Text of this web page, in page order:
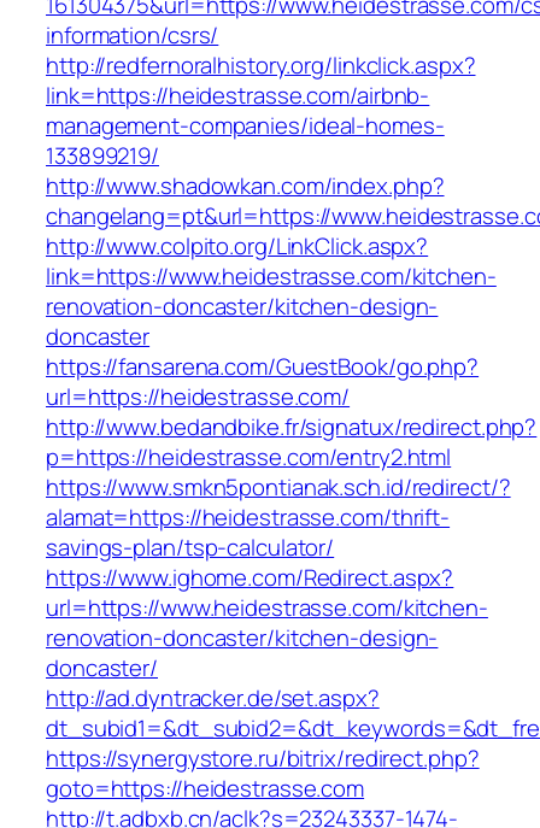
information/csrs/
http://redfernoralhistory.org/linkclick.aspx?
link=https://heidestrasse.com/airbnb-
management-companies/ideal-homes-
133899219/
http://www.shadowkan.com/index.php?
changelang=pt&url=https://
http://www.colpito.org/LinkClick.aspx?
link=https://www.heidestrasse.com/kitchen-
renovation-doncaster/kitchen-design-
doncaster
https://fansarena.com/GuestBook/go.php?
url=https://heidestrasse.com/
http://www.bedandbike.fr/signatux/redirect.php?
p=https://heidestrasse.com/entry2.html
https://www.smkn5pontianak.sch.id/redirect/?
alamat=https://heidestrasse.com/thrift-
savings-plan/tsp-calculator/
https://www.ighome.com/Redirect.aspx?
url=https://www.heidestrasse.com/kitchen-
renovation-doncaster/kitchen-design-
doncaster/
http://ad.dyntracker.de/set.aspx?
https://synergystore.ru/bitrix/redirect.php?
goto=https://heidestrasse.com
http://t.adbxb.cn/aclk?s=23243337-1474-